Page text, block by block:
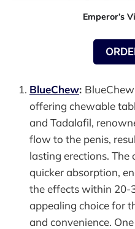
Emperor’s
BlueChew:
offering chewable
and Tadalafil,
flow to the penis,
lasting erections.
quicker absorption,
the effects within 20-
appealing choice for
and convenience.